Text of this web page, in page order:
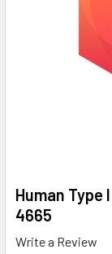
Human Type
4665
Write a Review